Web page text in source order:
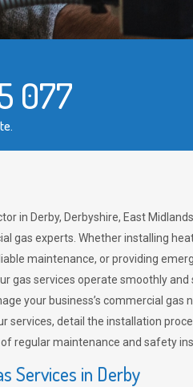
077
in Derby, Derbyshire, East
gas experts. Whether installing
maintenance, or providing
gas services operate smoothly and
your business’s commercial gas
services, detail the installation
regular maintenance and safety
Services in Derby